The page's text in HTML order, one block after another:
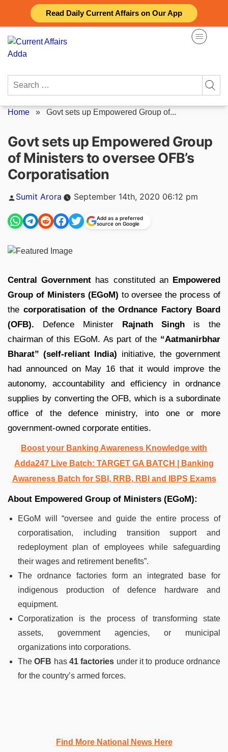
Read Daily Current Affairs on Our App
content
Search
Home » Govt sets up Empowered Group of...
Govt sets up Empowered Group
of Ministers to oversee OFB’s
Corporatisation
Posted
Sumit Arora September 14th, 2020 06:12 pm
Add as a preferred
source on Google
Central Government has constituted an Empowered
Group of Ministers (EGoM) to oversee the process of
the corporatisation of the Ordnance Factory Board
(OFB). Defence MinisterRajnath Singh is the
chairman of this EGoM. As part of the “Aatmanirbhar
Bharat” (self-reliant India) initiative, the government
had announced on May 16 that it would improve the
autonomy, accountability and efficiency in ordnance
supplies by converting the OFB, which is a subordinate
office of the defence ministry, into one or more
government-owned corporate entities.
Boost your Banking Awareness Knowledge with
Adda247 Live Batch: TARGET GA BATCH
| Banking
Awareness Batch for SBI, RRB, RBI and IBPS Exams
About Empowered Group of Ministers (EGoM):
EGoM will “oversee and guide the entire process of
corporatisation, including transition support and
redeployment plan of employees while safeguarding
their wages and retirement benefits”.
The ordnance factories form an integrated base for
indigenous production of defence hardware and
equipment.
Corporatization is the process of transforming state
assets, government agencies, or municipal
organizations into corporations.
The OFB has41 factories under it to produce ordnance
for the country’s armed forces.
Find More National News Here